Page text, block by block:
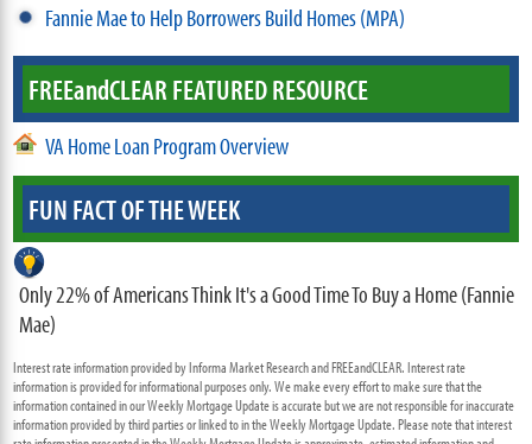
Fannie Mae to Help Borrowers Build Homes (MPA)
FREEandCLEAR FEATURED RESOURCE
VA Home Loan Program Overview
FUN FACT OF THE WEEK
Only 22% of Americans Think It's a Good Time To Buy a Home (Fannie
Mae)
Interest rate information provided by Informa Market Research and FREEandCLEAR. Interest rate
information is provided for informational purposes only. We make every effort to make sure that the
information contained in our Weekly Mortgage Update is accurate but we are not responsible for inaccurate
information provided by third parties or linked to in the Weekly Mortgage Update. Please note that interest